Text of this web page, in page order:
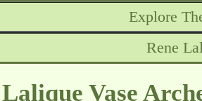
Explore
Rene
Vase